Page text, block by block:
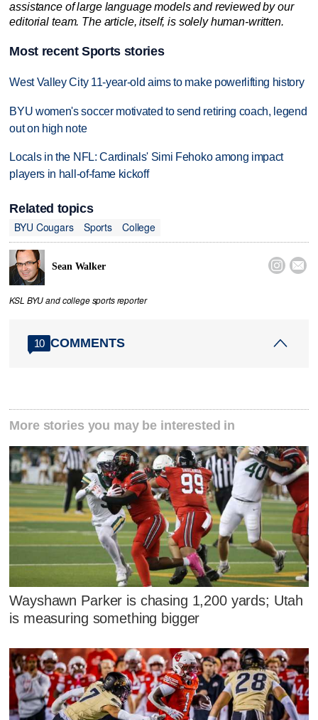
assistance of large language models and reviewed by our
editorial team. The article, itself, is solely human-written.
Most recent Sports stories
West Valley City 11-year-old aims to make powerlifting history
BYU women's soccer motivated to send retiring coach, legend
out on high note
Locals in the NFL: Cardinals' Simi Fehoko among impact
players in hall-of-fame kickoff
Related topics
BYU Cougars
Sports College
Sean Walker  
KSL BYU and college sports reporter
10 COMMENTS
More stories you may be interested in
Wayshawn Parker is chasing 1,200 yards; Utah
is measuring something bigger